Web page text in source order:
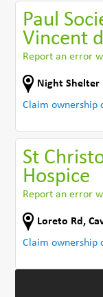
Paul
Vincent
Report an error
Night Shelter
Claim ownership
St
Hospice
Report an error
Loreto Rd ,
Claim ownership